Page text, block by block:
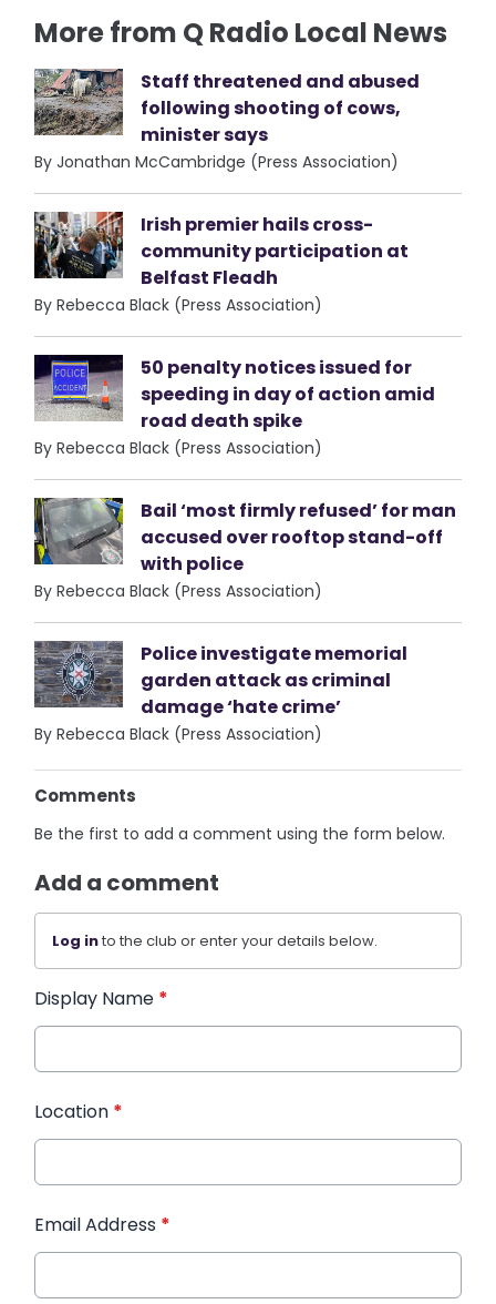
More from Q Radio Local News
Staff threatened and abused
following shooting of cows,
minister says
By Jonathan McCambridge (Press Association)
Irish premier hails cross-
community participation at
Belfast Fleadh
By Rebecca Black (Press Association)
50 penalty notices issued for
speeding in day of action amid
road death spike
By Rebecca Black (Press Association)
Bail ‘most firmly refused’ for man
accused over rooftop stand-off
with police
By Rebecca Black (Press Association)
Police investigate memorial
garden attack as criminal
damage ‘hate crime’
By Rebecca Black (Press Association)
Comments
Be the first to add a comment using the form below.
Add a comment
Log into the club or enter your details below.
Display Name *
Location *
Email Address *